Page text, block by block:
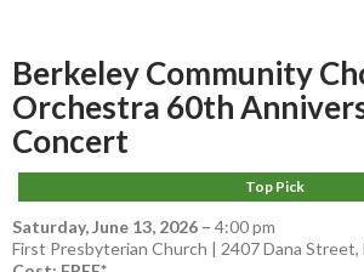
Berkeley Community
Orchestra 60th
Concert
Top Pick
Saturday, June 13, 2026 – 4:00 pm
First Presbyterian Church | 2407 Dana Street,